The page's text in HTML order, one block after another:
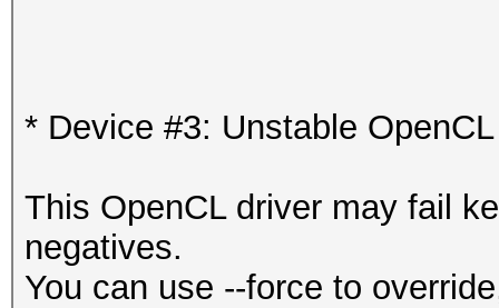
* Device #3: Unstable
This OpenCL driver may fail
negatives.
You can use --force to